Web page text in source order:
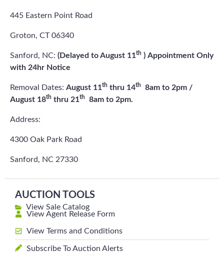
445 Eastern Point Road
Groton, CT 06340
Sanford, NC: (Delayed to August 11th ) Appointment Only
with 24hr Notice
Removal Dates: August 11th thru 14th
8am to 2pm /
August 18th thru 21th 8am to 2pm.
Address:
4300 Oak Park Road
Sanford, NC 27330
AUCTION TOOLS
View Sale Catalog
View Agent Release Form
View Terms and Conditions
Subscribe To Auction Alerts